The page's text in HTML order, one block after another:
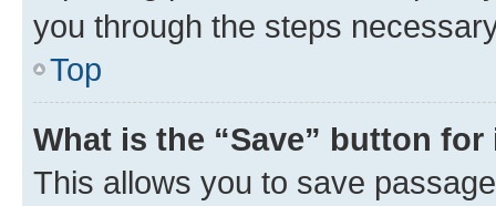
you through the steps
Top
What is the “Save” button
This allows you to save